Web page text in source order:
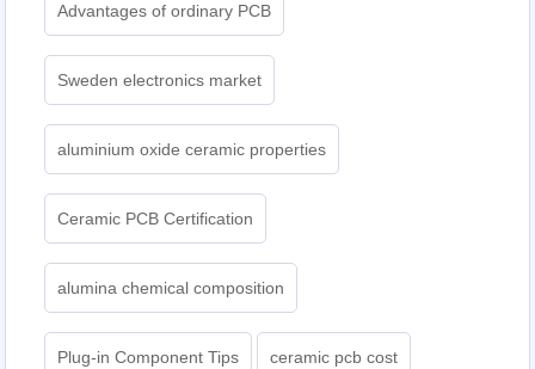
Advantages of ordinary PCB
Sweden electronics market
aluminium oxide ceramic properties
Ceramic PCB Certification
alumina chemical composition
Plug-in Component Tips ceramic pcb cost